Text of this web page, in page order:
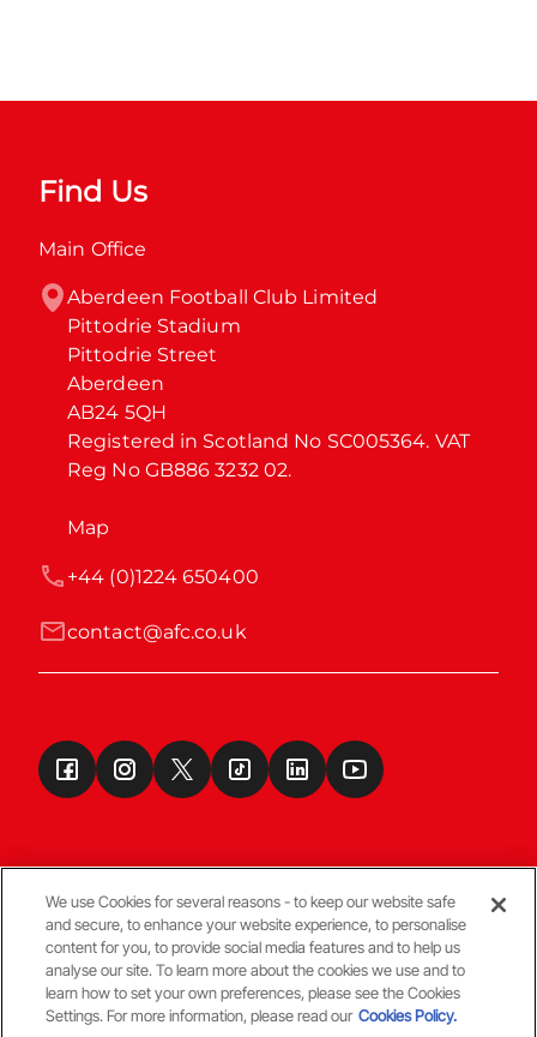
Find Us
Main Office
Aberdeen Football Club Limited
Pittodrie Stadium
Pittodrie Street
Aberdeen
AB24 5QH
Registered in Scotland No SC005364. VAT
Reg No GB886 3232 02.
Map
contact@afc.co.uk
+44 (0)1224 650400
Terms & Conditions
© Copyright Aberdeen FC
We use Cookies for several reasons - to keep our website safe
and secure, to enhance your website experience, to personalise
content for you, to provide social media features and to help us
analyse our site. To learn more about the cookies we use and to
learn how to set your own preferences, please see the Cookies
Settings. For more information, please read our Cookies Policy.